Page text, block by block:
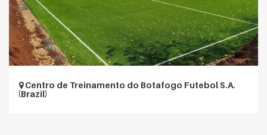
Centro de Treinamento do Botafogo Futebol S.A.
(Brazil)